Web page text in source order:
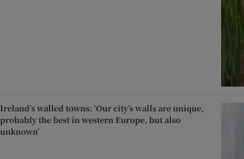
Ireland’s walled towns: ‘Our city’s walls are unique,
probably the best in western Europe, but also
unknown’